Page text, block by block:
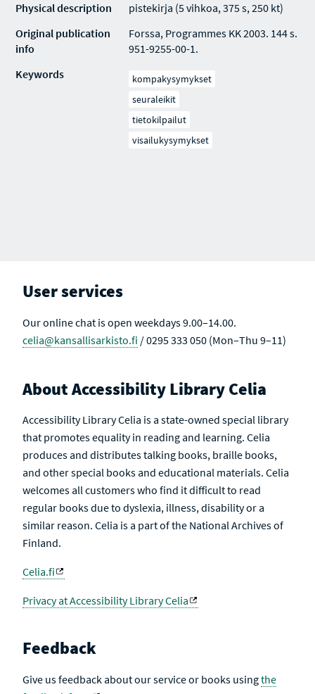
Physical description
pistekirja (5 vihkoa, 375 s, 250 kt)
Original publication
info
Forssa, Programmes KK 2003. 144 s.
951-9255-00-1.
Keywords
kompakysymykset
seuraleikit
tietokilpailut
visailukysymykset
User services
Our online chat is open weekdays 9.00–14.00.
celia@kansallisarkisto.fi / 0295 333 050 (Mon–Thu 9–11)
About Accessibility Library Celia
Accessibility Library Celia is a state-owned special library
that promotes equality in reading and learning. Celia
produces and distributes talking books, braille books,
and other special books and educational materials. Celia
welcomes all customers who find it difficult to read
regular books due to dyslexia, illness, disability or a
similar reason. Celia is a part of the National Archives of
Finland.
Celia.fi
Privacy at Accessibility Library Celia
Feedback
Give us feedback about our service or books usingthe